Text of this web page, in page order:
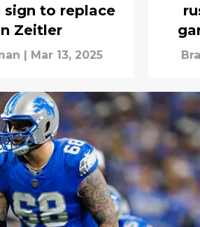
sign to replace
Zeitler
| Mar 13, 2025